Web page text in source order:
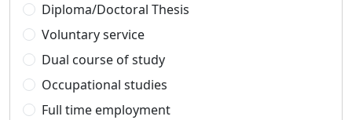
Diploma/Doctoral Thesis
Voluntary service
Dual course of study
Occupational studies
Full time employment